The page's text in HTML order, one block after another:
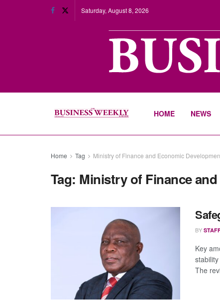
Saturday, August 8, 2026
HOME NEWS
Home Tag Ministry of Finance and Economic
Tag: Ministry of Finance
BY
Key
The